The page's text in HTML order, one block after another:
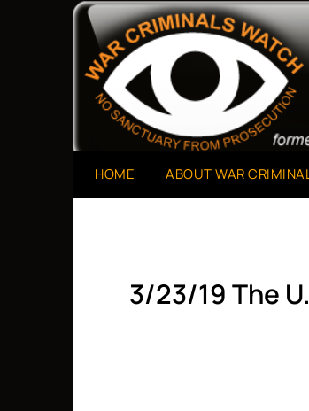
War Criminals
A Project of The World Can't
HOME ABOUT WAR
3/23/19 The